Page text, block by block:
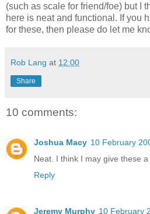
(such as scale for friend/foe) but I
here is neat and functional. If you
for these, then please do let me
Rob Lang at 12:00
Share
10 comments:
Joshua Macy 10 February
Neat. I think I may give these a
Reply
Jeremy Murphy 10 February